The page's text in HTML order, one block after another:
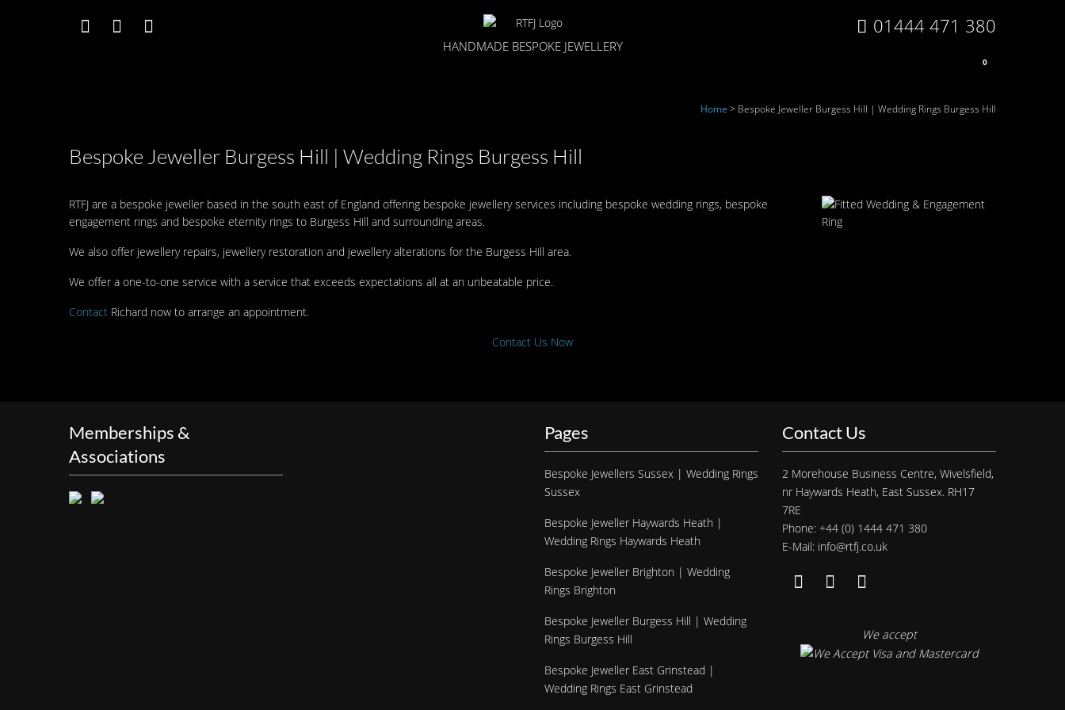
HANDMADE BESPOKE JEWELLERY
01444 471 380
0
Home > Bespoke Jeweller Burgess Hill | Wedding Rings Burgess Hill
Bespoke Jeweller Burgess Hill | Wedding Rings Burgess Hill
RTFJ are a bespoke jeweller based in the south east of England offering bespoke jewellery services including bespoke wedding rings, bespoke
engagement rings and bespoke eternity rings to Burgess Hill and surrounding areas.
We also offer jewellery repairs, jewellery restoration and jewellery alterations for the Burgess Hill area.
We offer a one-to-one service with a service that exceeds expectations all at an unbeatable price.
Contact Richard now to arrange an appointment.
Contact Us Now
Memberships &
Associations
Pages
Bespoke Jewellers Sussex | Wedding Rings
Sussex
Bespoke Jeweller Haywards Heath |
Wedding Rings Haywards Heath
Bespoke Jeweller Brighton | Wedding
Rings Brighton
Bespoke Jeweller Burgess Hill | Wedding
Rings Burgess Hill
Bespoke Jeweller East Grinstead |
Wedding Rings East Grinstead
Contact Us
2 Morehouse Business Centre, Wivelsfield,
nr Haywards Heath, East Sussex. RH17
7RE
Phone: +44 (0) 1444 471 380
E-Mail: info@rtfj.co.uk
We accept